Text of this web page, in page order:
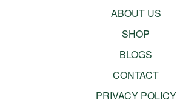
ABOUT US
SHOP
BLOGS
CONTACT
PRIVACY POLICY